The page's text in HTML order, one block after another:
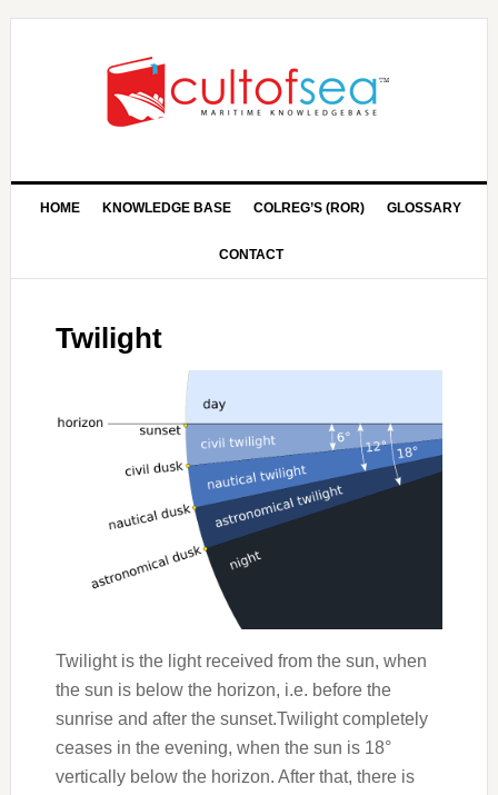
HOME KNOWLEDGE BASE COLREG’S (ROR) GLOSSARY
CONTACT
Twilight
Twilight is the light received from the sun, when
the sun is below the horizon, i.e. before the
sunrise and after the sunset.Twilight completely
ceases in the evening, when the sun is 18°
vertically below the horizon. After that, there is